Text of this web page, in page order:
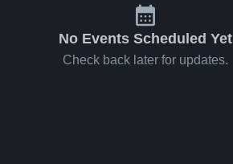
No Events Scheduled Yet
Check back later for updates.